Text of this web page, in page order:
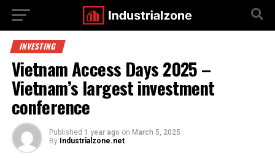
INVESTING
Vietnam Access Days 2025 –
Vietnam’s largest investment
conference
Published 1 year ago on March 5, 2025
By Industrialzone.net